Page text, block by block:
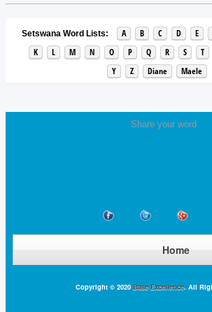
Setswana Word Lists: A B C D E
K
L M N O P Q R S T
Y
Z Diane Maele
Share your word
Home
Copyright © 2020 Base Excellence. All